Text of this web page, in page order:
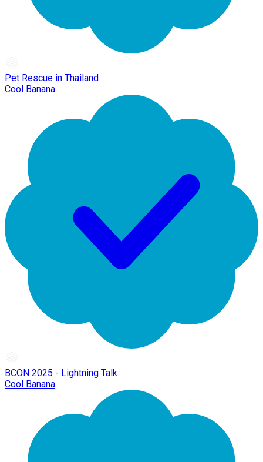
Pet Rescue in Thailand
Cool Banana
BCON 2025 - Lightning Talk
Cool Banana